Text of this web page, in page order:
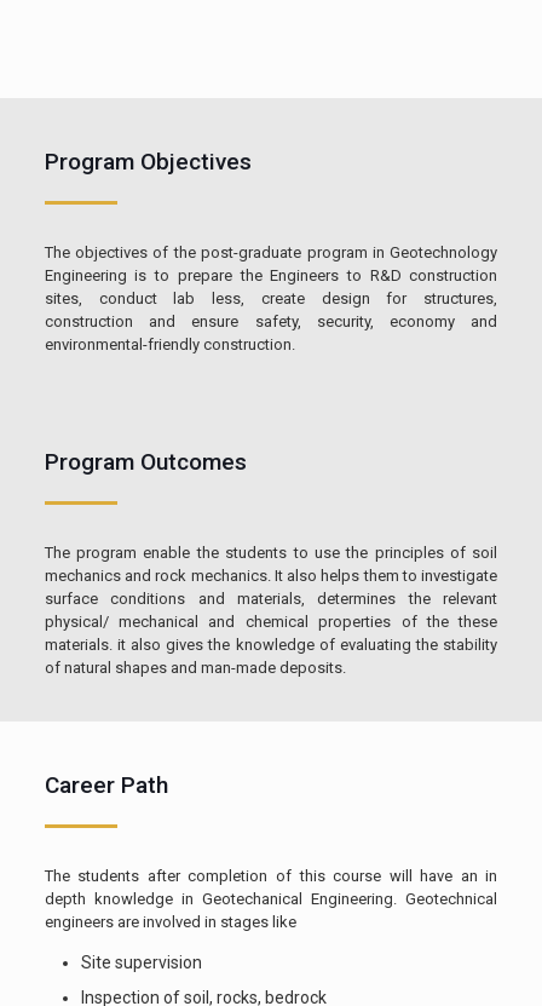
Program Objectives
The objectives of the post-graduate program in Geotechnology
Engineering is to prepare the Engineers to R&D construction
sites, conduct lab less, create design for structures,
construction and ensure safety, security, economy and
environmental-friendly construction.
Program Outcomes
The program enable the students to use the principles of soil
mechanics and rock mechanics. It also helps them to investigate
surface conditions and materials, determines the relevant
physical/ mechanical and chemical properties of the these
materials. it also gives the knowledge of evaluating the stability
of natural shapes and man-made deposits.
Career Path
The students after completion of this course will have an in
depth knowledge in Geotechanical Engineering. Geotechnical
engineers are involved in stages like
Site supervision
Inspection of soil, rocks, bedrock